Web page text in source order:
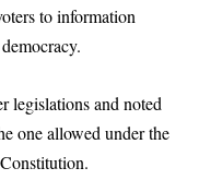
to information
legislations and noted
one allowed under the